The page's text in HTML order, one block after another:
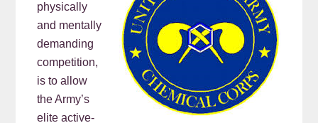
physically
and mentally
demanding
competition,
is to allow
the Army’s
elite active-